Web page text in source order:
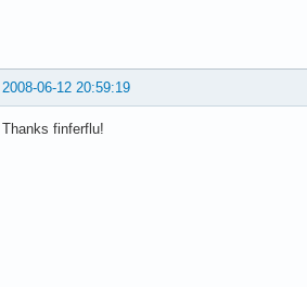
2008-06-12 20:59:19
Thanks finferflu!